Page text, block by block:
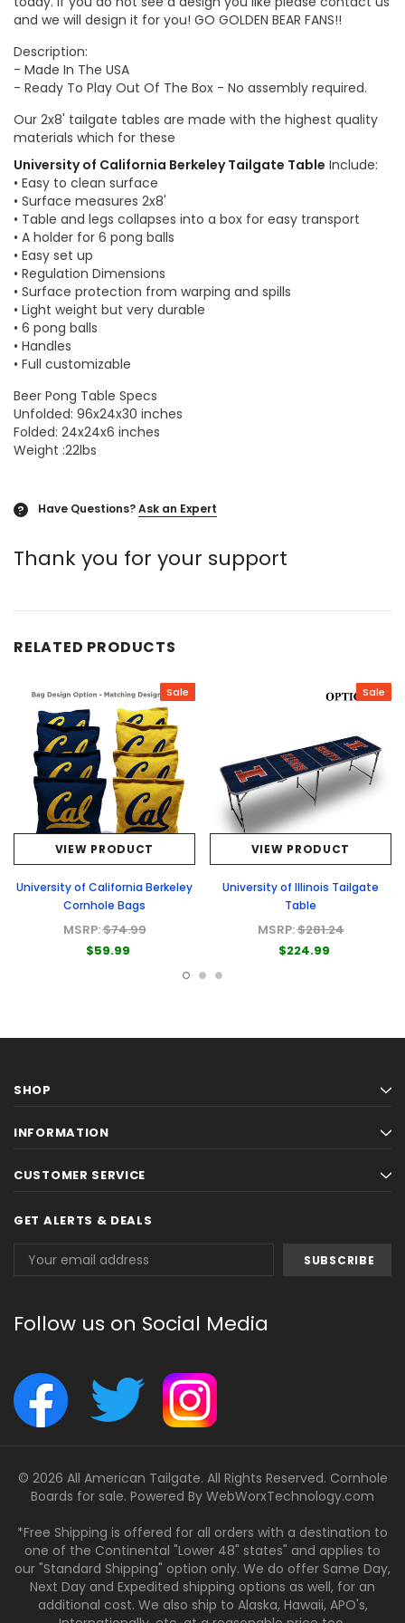
and we will design it for you! GO GOLDEN BEAR FANS!!
Description:
- Made In The USA
- Ready To Play Out Of The Box - No assembly required.
Our 2x8' tailgate tables are made with the highest quality
materials which for these
University of California Berkeley Tailgate Table Include:
• Easy to clean surface
• Surface measures 2x8'
• Table and legs collapses into a box for easy transport
• A holder for 6 pong balls
• Easy set up
• Regulation Dimensions
• Surface protection from warping and spills
• Light weight but very durable
• 6 pong balls
• Handles
• Full customizable
Beer Pong Table Specs
Unfolded: 96x24x30 inches
Folded: 24x24x6 inches
Weight :22lbs
? Have Questions?Ask an Expert
Thank you for your support
RELATED PRODUCTS
Sale
VIEW PRODUCT
University of California Berkeley
Cornhole Bags
MSRP:$74.99
$59.99
Sale
VIEW PRODUCT
University of Illinois Tailgate
Table
MSRP:$281.24
$224.99
SHOP
INFORMATION
CUSTOMER SERVICE
GET ALERTS & DEALS
Address
Follow us on Social Media
© 2026 All American Tailgate. All Rights Reserved. Cornhole
Boards for sale. Powered By WebWorxTechnology.com
*Free Shipping is offered for all orders with a destination to
one of the Continental "Lower 48" states" and applies to
our "Standard Shipping" option only. We do offer Same Day,
Next Day and Expedited shipping options as well, for an
additional cost. We also ship to Alaska, Hawaii, APO's,